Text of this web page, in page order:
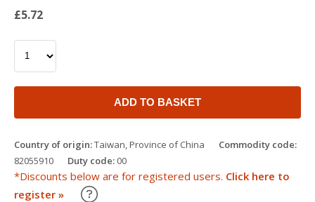
£5.72
ADD TO BASKET
Country of origin:Taiwan, Province of China
Commodity code:
82055910
Duty code: 00
*Discounts below are for registered users. Click here to
register »
Learn about our Trade Discounts